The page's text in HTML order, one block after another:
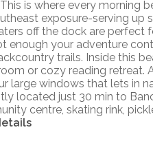
is where every
exposure-serving up
off the dock are
enough your adventure
trails. Inside this
or cozy reading
large windows that lets in
located just 30 min to
centre, skating rink,